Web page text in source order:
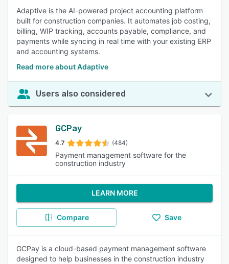
Adaptive is the AI-powered project accounting platform
built for construction companies. It automates job costing,
billing, WIP tracking, accounts payable, compliance, and
payments while syncing in real time with your existing ERP
and accounting systems.
Read more about Adaptive
Users also considered
GCPay
4.7 (484)
Payment management software for the
construction industry
LEARN MORE
Compare Save
GCPay is a cloud-based payment management software
designed to help businesses in the construction industry